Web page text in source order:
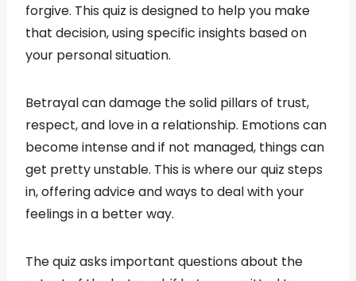
forgive. This quiz is designed to help you make
that decision, using specific insights based on
your personal situation.
Betrayal can damage the solid pillars of trust,
respect, and love in a relationship. Emotions can
become intense and if not managed, things can
get pretty unstable. This is where our quiz steps
in, offering advice and ways to deal with your
feelings in a better way.
The quiz asks important questions about the